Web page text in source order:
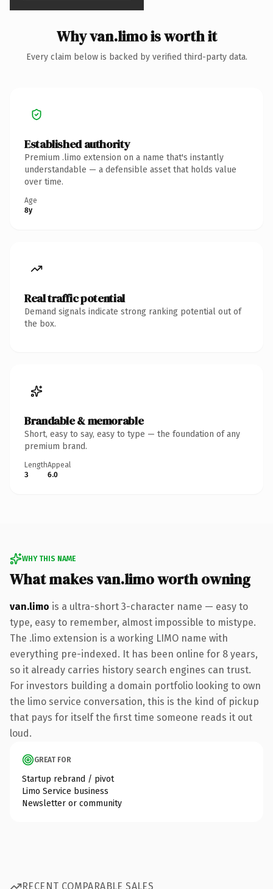
Why van.limo is worth it
Every claim below is backed by verified third-party data.
Established authority
Premium .limo extension on a name that's instantly
understandable — a defensible asset that holds value
over time.
Age
8y
Real traffic potential
Demand signals indicate strong ranking potential out of
the box.
Brandable & memorable
Short, easy to say, easy to type — the foundation of any
premium brand.
Length
3
Appeal
6.0
WHY THIS NAME
What makes van.limo worth owning
van.limo is a ultra-short 3-character name — easy to
type, easy to remember, almost impossible to mistype.
The .limo extension is a working LIMO name with
everything pre-indexed. It has been online for 8 years,
so it already carries history search engines can trust.
For investors building a domain portfolio looking to own
the limo service conversation, this is the kind of pickup
that pays for itself the first time someone reads it out
loud.
GREAT FOR
Startup rebrand / pivot
Limo Service business
Newsletter or community
RECENT COMPARABLE SALES